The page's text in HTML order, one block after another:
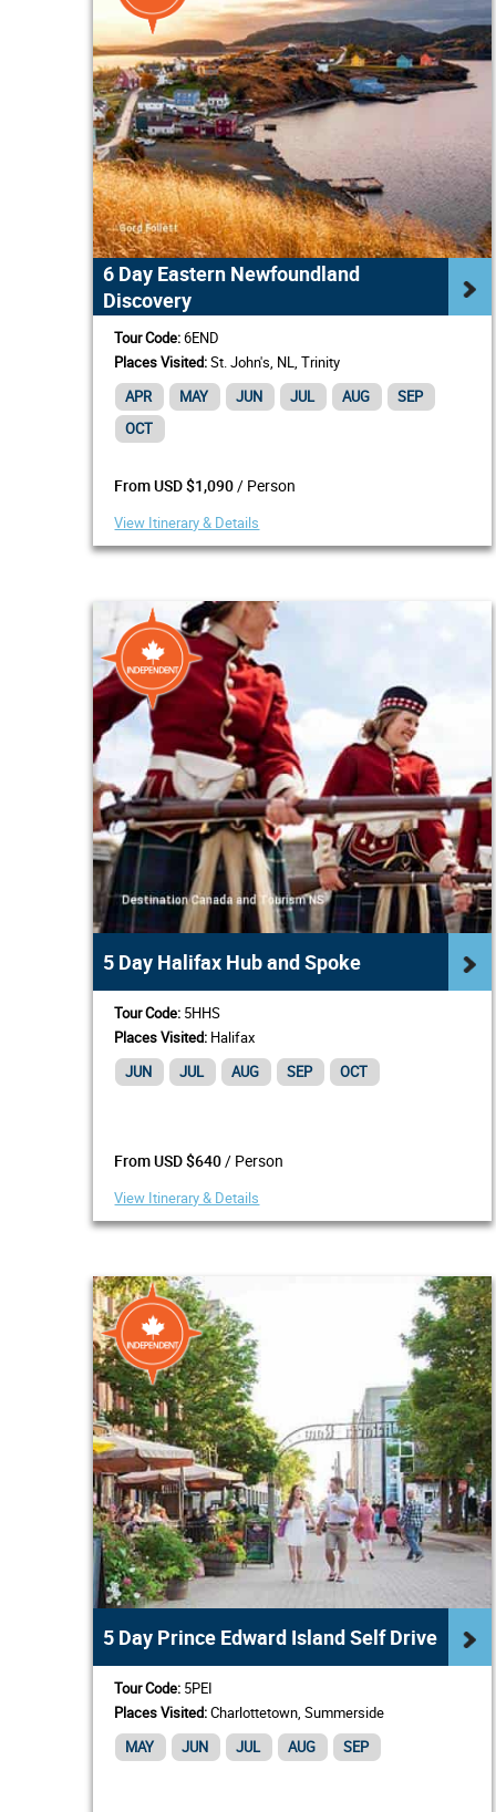
6 Day Eastern Newfoundland
Discovery
Tour Code:6END
Places Visited:St. John's, NL, Trinity
APR
MAY JUN JUL AUG
SEP
OCT
From USD $1,090/ Person
View Itinerary & Details
5 Day Halifax Hub and Spoke
Tour Code: 5HHS
Places Visited: Halifax
JUN
JUL AUG SEP OCT
From USD $640/ Person
View Itinerary & Details
5 Day Prince Edward Island Self Drive
Tour Code: 5PEI
Places Visited:Charlottetown, Summerside
MAY
JUN JUL AUG SEP